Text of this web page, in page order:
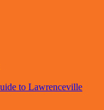
to Lawrenceville